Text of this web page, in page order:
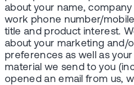
about your name,
work phone number/
title and product interest.
about your marketing and/
preferences as well as
material we send to you
opened an email from us,